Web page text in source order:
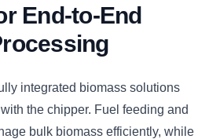
End-to-End
integrated biomass solutions
the chipper. Fuel feeding and
bulk biomass efficiently, while